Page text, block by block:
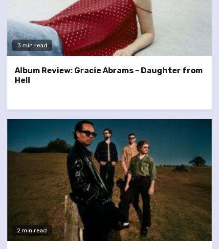
3 min read
Album Review: Gracie Abrams – Daughter from
Hell
2 min read